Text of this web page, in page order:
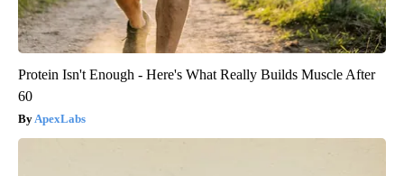
Protein Isn't Enough - Here's What Really Builds Muscle After
60
ApexLabs